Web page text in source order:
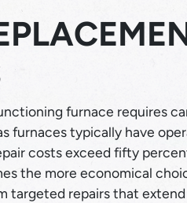
furnace requires
furnaces typically have
costs exceed fifty
the more economical
targeted repairs that